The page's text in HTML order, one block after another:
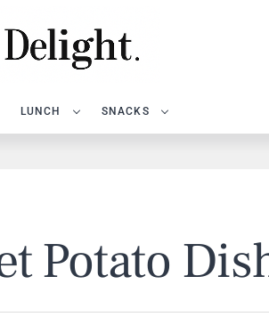
LUNCH SNACKS
Potato